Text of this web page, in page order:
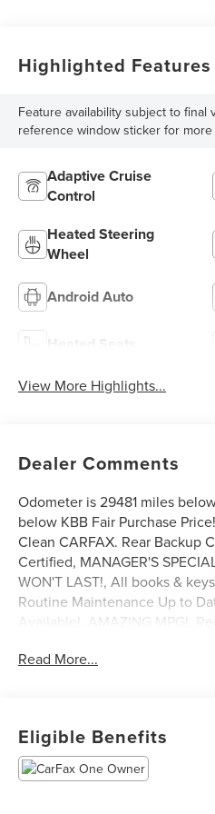
Highlighted Features
Feature availability subject to final
reference window sticker for
Adaptive Cruise
Control
Heated Steering
Wheel
Android Auto
Heated Seats
View More Highlights...
Dealer Comments
Odometer is 29481 miles
below KBB Fair Purchase
Clean CARFAX. Rear Backup
Certified, MANAGER'S
WON'T LAST!, All books &
Routine Maintenance Up to
Available!, AMAZING MPG!,
Function Steering Wheel
Awards:
* 2021 IIHS Top Safety Pick
**Let Doral Lincoln and Lincoln
Read More...
Eligible Benefits